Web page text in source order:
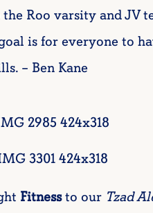
Roo varsity and JV
is for everyone to
– Ben Kane
Fitnessto our Tzad